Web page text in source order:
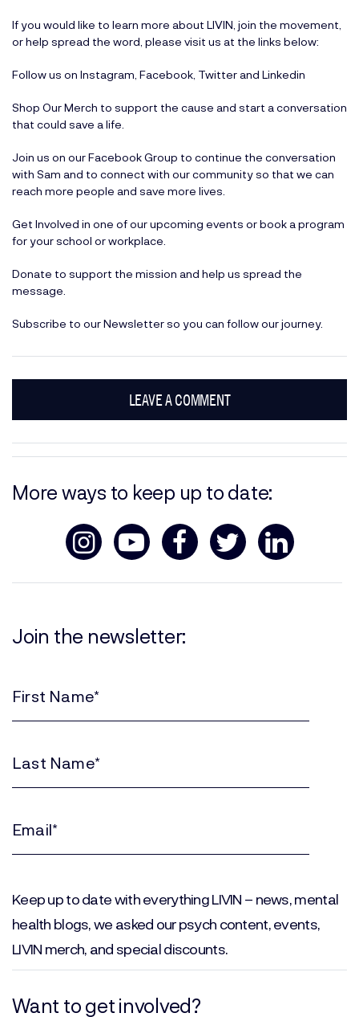
If you would like to learn more about LIVIN, join the movement,
or help spread the word, please visit us at the links below:
Follow us on Instagram Facebook Twitter and Linkedin
Shop Our Merch to support the cause and start a conversation
that could save a life.
Join us on ourFacebook Group to continue the conversation
with Sam and to connect with our community so that we can
reach more people and save more lives.
Get Involved in one of our upcoming events or book a program
for your school or workplace.
Donate to support the mission and help us spread the
message.
Subscribe to our Newsletter so you can follow our journey.
LEAVE A COMMENT
More ways to keep up to date:
Join the newsletter:
(Required)
(Required)
Keep up to date with everything LIVIN – news, mental
health blogs, we asked our psych content, events,
LIVIN merch, and special discounts.
Want to get involved?